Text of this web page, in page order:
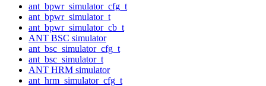
ant_bpwr_simulator_cfg_t
ant_bpwr_simulator_t
ant_bpwr_simulator_cb_t
ANT BSC simulator
ant_bsc_simulator_cfg_t
ant_bsc_simulator_t
ANT HRM simulator
ant_hrm_simulator_cfg_t